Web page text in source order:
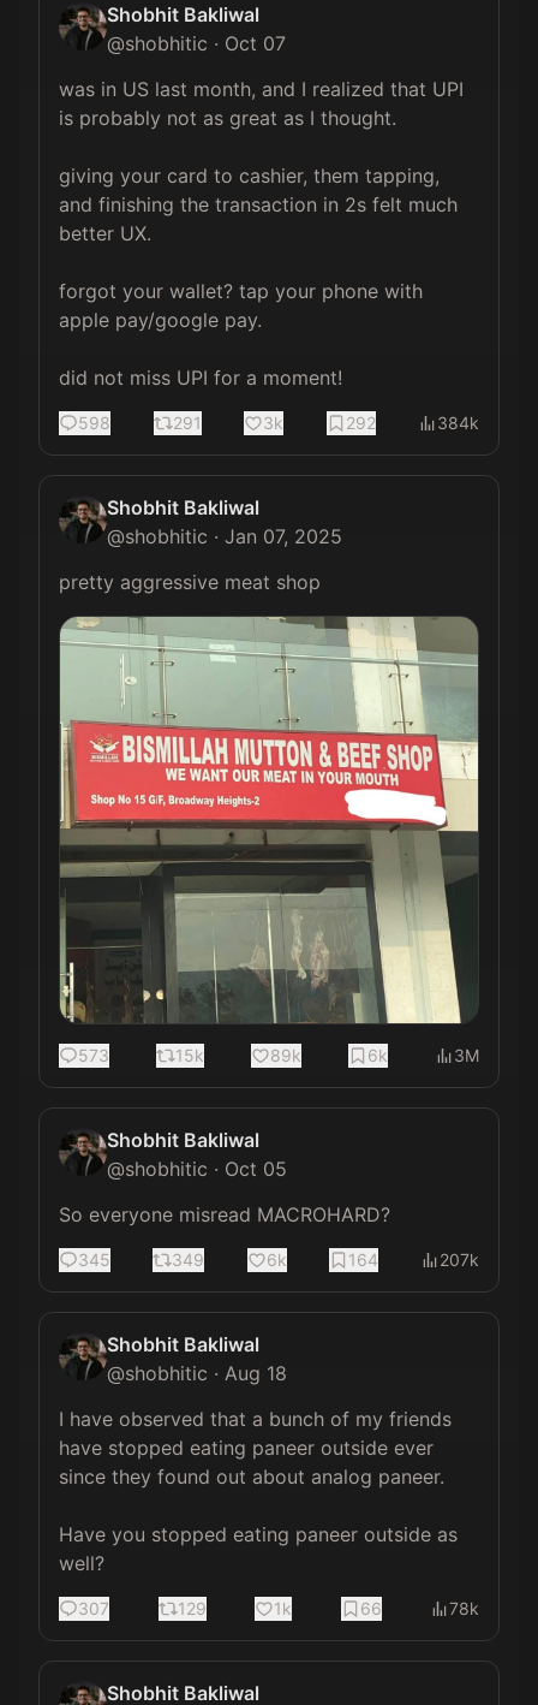
Shobhit Bakliwal
@shobhitic · Oct 07
was in US last month, and I realized that UPI
is probably not as great as I thought.
giving your card to cashier, them tapping,
and finishing the transaction in 2s felt much
better UX.
forgot your wallet? tap your phone with
apple pay/google pay.
did not miss UPI for a moment!
598 291 3k 292 384k
Shobhit Bakliwal
@shobhitic · Jan 07, 2025
pretty aggressive meat shop
573 15k 89k 6k 3M
Shobhit Bakliwal
@shobhitic · Oct 05
So everyone misread MACROHARD?
345 349 6k 164 207k
Shobhit Bakliwal
@shobhitic · Aug 18
I have observed that a bunch of my friends
have stopped eating paneer outside ever
since they found out about analog paneer.
Have you stopped eating paneer outside as
well?
307 129 1k 66 78k
Shobhit Bakliwal